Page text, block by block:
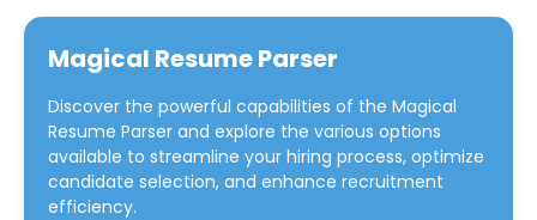
Magical Resume Parser
Discover the powerful capabilities of the Magical
Resume Parser and explore the various options
available to streamline your hiring process, optimize
candidate selection, and enhance recruitment
efficiency.